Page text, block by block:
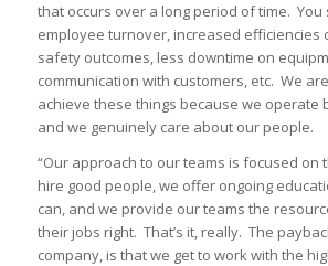
that occurs over a long period of time. You
employee turnover, increased efficiencies
safety outcomes, less downtime on
communication with customers, etc. We
achieve these things because we operate
and we genuinely care about our people.
“Our approach to our teams is focused on
hire good people, we offer ongoing
can, and we provide our teams the
their jobs right. That’s it, really. The
company, is that we get to work with the